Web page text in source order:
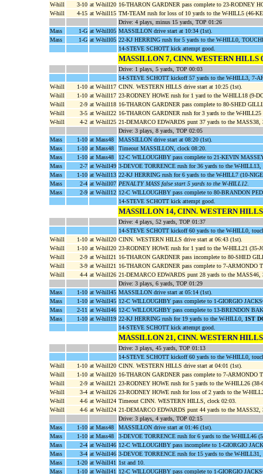
W-hill
3-10 at W-hill20 16-THARON GARDNER pass complete to 23-RODNEY
W-hill
4-15 at W-hill15 TM-TEAM rush for loss of 10 yards to the W-HILL5 (46-
Drive: 4 plays, minus 15 yards, TOP 01:26
Mass
1-G at W-hill05 MASSILLON drive start at 10:34 (1st).
Mass
1-G at W-hill05 22-KJ HERRING rush for 5 yards to the W-HILL0,
14-STEVE SCHOTT kick attempt good.
MASSILLON 7, CINN. WESTERN HILLS
Drive: 1 plays, 5 yards, TOP 00:03
14-STEVE SCHOTT kickoff 57 yards to the W-HILL3, 7-
W-hill
1-10 at W-hill17 CINN. WESTERN HILLS drive start at 10:25 (1st).
W-hill
1-10 at W-hill17 23-RODNEY HOWE rush for 1 yard to the W-HILL18 (9-
W-hill
2-9 at W-hill18 16-THARON GARDNER pass complete to 80-SHED
W-hill
3-5 at W-hill22 16-THARON GARDNER rush for 3 yards to the W-
W-hill
4-2 at W-hill25 21-DEMARCO EDWARDS punt 37 yards to the
Drive: 3 plays, 8 yards, TOP 02:05
Mass
1-10 at Mass48
MASSILLON drive start at 08:20 (1st).
Mass
1-10 at Mass48
Timeout MASSILLON, clock 08:20.
Mass
1-10 at Mass48
12-C WILLOUGHBY pass complete to 21-KEVIN
Mass
2-7 at W-hill49 3-DEVOE TORRENCE rush for 36 yards to the W-HILL13,
Mass
1-10 at W-hill13 22-KJ HERRING rush for 6 yards to the W-HILL7 (10-
Mass
2-4 at W-hill07 PENALTY MASS false start 5 yards to the W-HILL12.
Mass
2-9 at W-hill12 12-C WILLOUGHBY pass complete to 80-BRANDON
14-STEVE SCHOTT kick attempt good.
MASSILLON 14, CINN. WESTERN
Drive: 4 plays, 52 yards, TOP 01:37
14-STEVE SCHOTT kickoff 60 yards to the W-HILL0,
W-hill
1-10 at W-hill20 CINN. WESTERN HILLS drive start at 06:43 (1st).
W-hill
1-10 at W-hill20 23-RODNEY HOWE rush for 1 yard to the W-HILL21 (35-
W-hill
2-9 at W-hill21 16-THARON GARDNER pass incomplete to 80-SHED
W-hill
3-9 at W-hill21 16-THARON GARDNER pass complete to 7-
W-hill
4-4 at W-hill26 21-DEMARCO EDWARDS punt 28 yards to the
Drive: 3 plays, 6 yards, TOP 01:29
Mass
1-10 at W-hill45 MASSILLON drive start at 05:14 (1st).
Mass
1-10 at W-hill45 12-C WILLOUGHBY pass complete to 1-GIORGIO
Mass
2-11 at W-hill46 12-C WILLOUGHBY pass complete to 13-BRENDON
Mass
1-10 at W-hill19 22-KJ HERRING rush for 19 yards to the W-HILL0, 1ST
14-STEVE SCHOTT kick attempt good.
MASSILLON 21, CINN. WESTERN
Drive: 3 plays, 45 yards, TOP 01:13
14-STEVE SCHOTT kickoff 60 yards to the W-HILL0,
W-hill
1-10 at W-hill20 CINN. WESTERN HILLS drive start at 04:01 (1st).
W-hill
1-10 at W-hill20 16-THARON GARDNER pass complete to 7-
W-hill
2-9 at W-hill21 23-RODNEY HOWE rush for 5 yards to the W-HILL26
W-hill
3-4 at W-hill26 23-RODNEY HOWE rush for loss of 2 yards to the W-
W-hill
4-6 at W-hill24 Timeout CINN. WESTERN HILLS, clock 02:03.
W-hill
4-6 at W-hill24 21-DEMARCO EDWARDS punt 44 yards to the
Drive: 3 plays, 4 yards, TOP 02:15
Mass
1-10 at Mass48
MASSILLON drive start at 01:46 (1st).
Mass
1-10 at Mass48
3-DEVOE TORRENCE rush for 6 yards to the W-HILL46
Mass
2-4 at W-hill46 12-C WILLOUGHBY pass incomplete to 1-GIORGIO
Mass
3-4 at W-hill46 3-DEVOE TORRENCE rush for 15 yards to the W-HILL31,
Mass
1-20 at W-hill41 1st and 10.
Mass
1-10 at W-hill41 12-C WILLOUGHBY pass complete to 1-GIORGIO